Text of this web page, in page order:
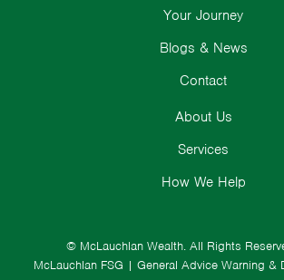
© McLauchlan Wealth. All Rights
McLauchlan FSG | General Advice Warning &
About Us
Services
How We Help
Your Journey
Blogs & News
Contact